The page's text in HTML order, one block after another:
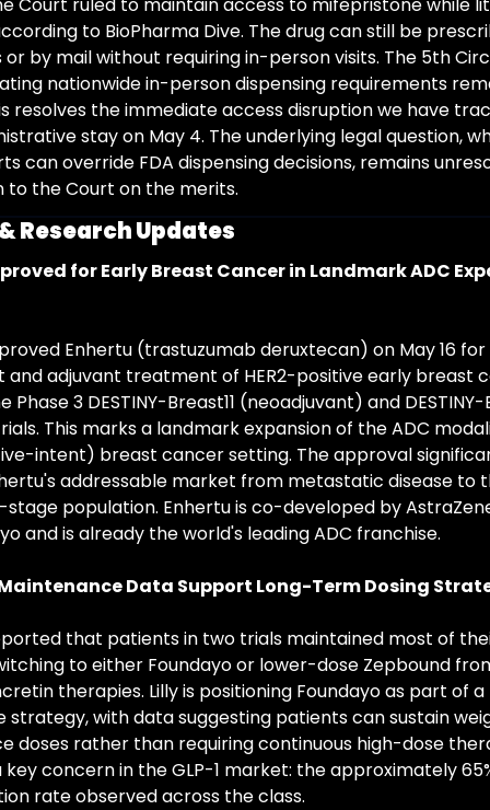
to BioPharma Dive. The drug can still be
by mail without requiring in-person visits. The 5th
nationwide in-person dispensing requirements
resolves the immediate access disruption we have
stay on May 4. The underlying legal question,
can override FDA dispensing decisions, remains
to the Court on the merits.
Research Updates
for Early Breast Cancer in Landmark ADC
Enhertu (trastuzumab deruxtecan) on May 16
and adjuvant treatment of HER2-positive early breast
Phase 3 DESTINY-Breast11 (neoadjuvant) and
This marks a landmark expansion of the ADC
intent) breast cancer setting. The approval
addressable market from metastatic disease to
population. Enhertu is co-developed by
and is already the world's leading ADC franchise.
Data Support Long-Term Dosing
that patients in two trials maintained most of
to either Foundayo or lower-dose Zepbound
therapies. Lilly is positioning Foundayo as part of
strategy, with data suggesting patients can sustain
doses rather than requiring continuous high-dose
key concern in the GLP-1 market: the approximately
rate observed across the class.